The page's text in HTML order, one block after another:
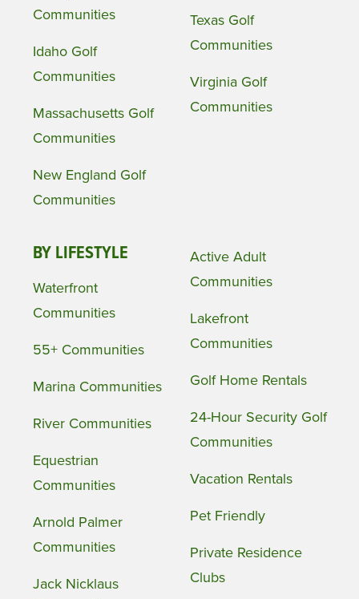
Communities
Idaho Golf
Communities
Massachusetts Golf
Communities
New England Golf
Communities
Texas Golf
Communities
Virginia Golf
Communities
BY LIFESTYLE
Waterfront
Communities
55+ Communities
Marina Communities
River Communities
Equestrian
Communities
Arnold Palmer
Communities
Jack Nicklaus
Active Adult
Communities
Lakefront
Communities
Golf Home Rentals
24-Hour Security Golf
Communities
Vacation Rentals
Pet Friendly
Private Residence
Clubs